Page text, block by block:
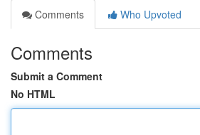
Comments
Who Upvoted
Comments
Submit a Comment
No HTML